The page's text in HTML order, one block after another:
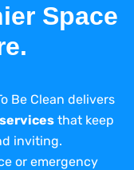
Space
Be Clean delivers
that keep
inviting.
or emergency